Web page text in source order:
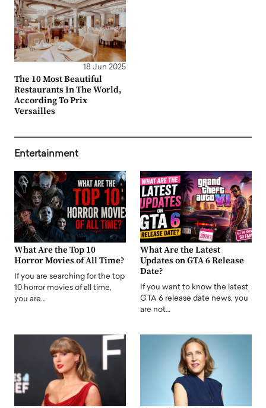
18 Jun 2025
The 10 Most Beautiful
Restaurants In The World,
According To Prix
Versailles
Entertainment
What Are the Top 10
Horror Movies of All Time?
If you are searching for the top
10 horror movies of all time,
you are…
What Are the Latest
Updates on GTA 6 Release
Date?
If you want to know the latest
GTA 6 release date news, you
are not…